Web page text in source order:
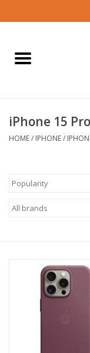
Home
iPad
Watch
Clearance
iPhone 15
HOME/ IPHONE/